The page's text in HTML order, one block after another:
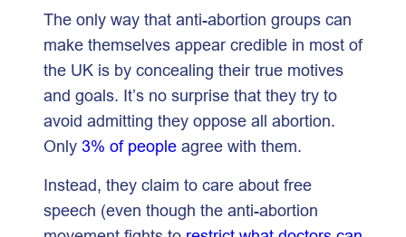
The only way that anti-abortion groups can
make themselves appear credible in most of
the UK is by concealing their true motives
and goals. It’s no surprise that they try to
avoid admitting they oppose all abortion.
Only 3% of people agree with them.
Instead, they claim to care about free
speech (even though the anti-abortion